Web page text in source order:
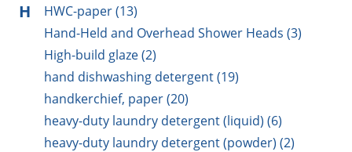
H
HWC-paper (13)
Hand-Held and Overhead Shower Heads (3)
High-build glaze (2)
hand dishwashing detergent (19)
handkerchief, paper (20)
heavy-duty laundry detergent (liquid) (6)
heavy-duty laundry detergent (powder) (2)